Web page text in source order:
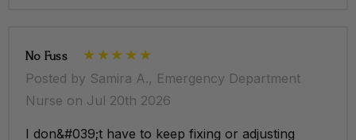
pocket
No Fuss
Posted by Samira A., Emergency Department
Nurse on Jul 20th 2026
I don&#039;t have to keep fixing or adjusting